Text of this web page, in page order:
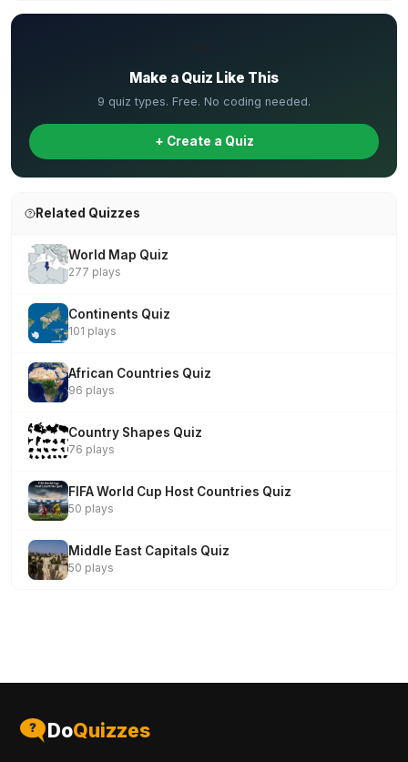
Make a Quiz Like This
9 quiz types. Free. No coding needed.
+ Create a Quiz
Related Quizzes
World Map Quiz
277 plays
Continents Quiz
101 plays
African Countries Quiz
96 plays
Country Shapes Quiz
76 plays
FIFA World Cup Host Countries Quiz
50 plays
Middle East Capitals Quiz
50 plays
DoQuizzes